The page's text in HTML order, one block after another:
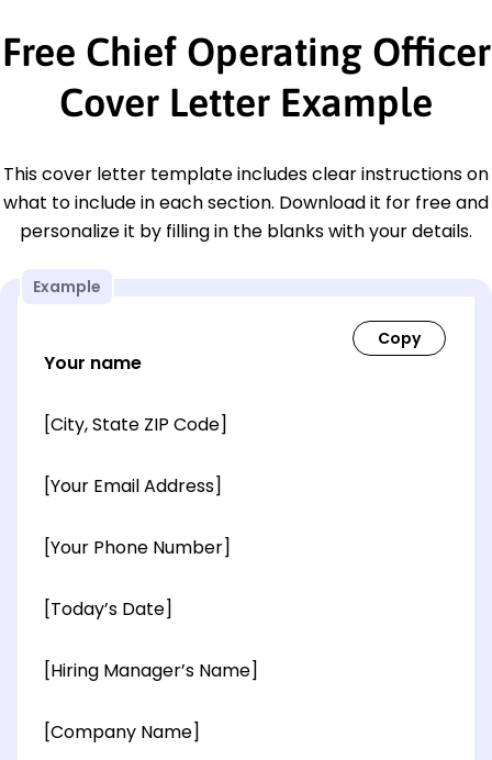
Free Chief Operating Officer
Cover Letter Example
This cover letter template includes clear instructions on
what to include in each section. Download it for free and
personalize it by filling in the blanks with your details.
Example
Your name
[City, State ZIP Code]
[Your Email Address]
[Your Phone Number]
[Today’s Date]
[Hiring Manager’s Name]
[Company Name]